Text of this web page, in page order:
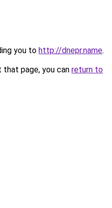
you to http://dnepr.name.
page, you can return to